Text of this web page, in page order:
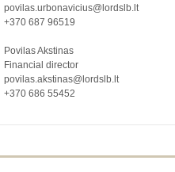
687 96519
Akstinas
director
686 55452